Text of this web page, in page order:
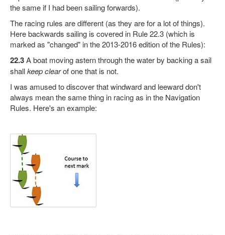
the same if I had been sailing forwards).
The racing rules are different (as they are for a lot of things).
Here backwards sailing is covered in Rule 22.3 (which is
marked as "changed" in the 2013-2016 edition of the Rules):
22.3A boat moving astern through the water by backing a sail
shallkeep clearof one that is not.
I was amused to discover that windward and leeward don't
always mean the same thing in racing as in the Navigation
Rules. Here's an example: